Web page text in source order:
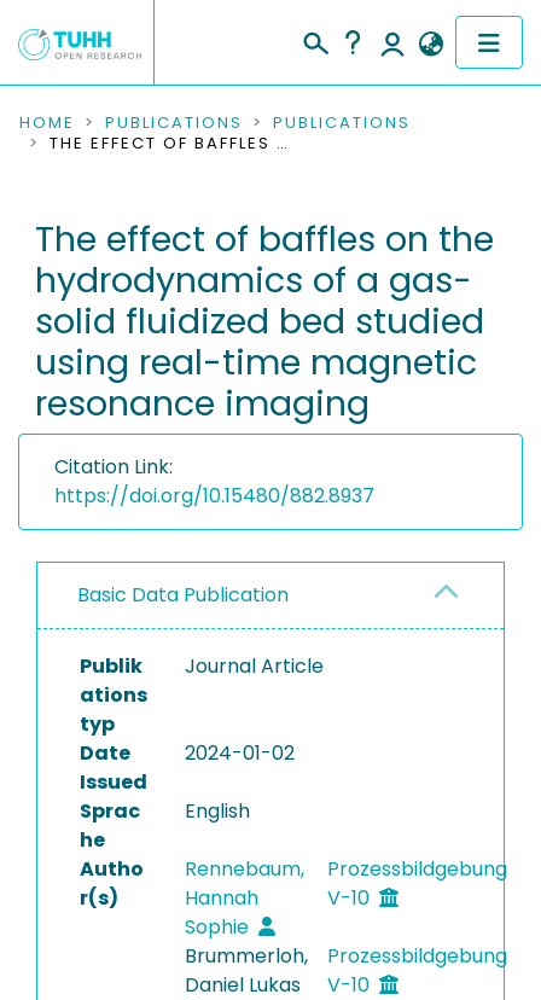
COMMUNITIES & COLLECTIONS
RESEARCH DATA
PEOPLE
INSTITUTIONS
PROJECTS
HOME PUBLICATIONS
PUBLICATIONS
THE EFFECT OF BAFFLES ON THE HYDRODYNAMICS OF A GAS-SOLID FLUIDIZED BED STUDIED USING REAL-TIME MAGNETIC RESONANCE IMAGING
The effect of baffles on the
hydrodynamics of a gas-
solid fluidized bed studied
using real-time magnetic
resonance imaging
Citation Link:
https://doi.org/10.15480/882.8937
Basic Data Publication
Publik
ations
typ
Journal Article
Date
Issued
2024-01-02
Sprac
he
English
Autho
r(s)
Rennebaum,
Hannah
Sophie
Prozessbildgebung
V-10
Brummerloh,
Daniel Lukas
Prozessbildgebung
V-10